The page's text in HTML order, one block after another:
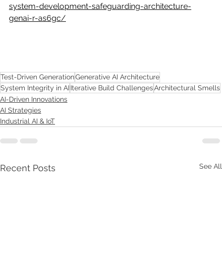
system-development-safeguarding-architecture-
genai-r-as6gc/
Test-Driven GenerationGenerative AI Architecture
System Integrity in AIIterative Build ChallengesArchitectural Smells
AI-Driven Innovations
AI Strategies
Industrial AI & IoT
Recent Posts See All